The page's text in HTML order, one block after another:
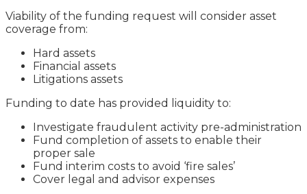
Viability of the funding request will consider asset
coverage from:
Hard assets
Financial assets
Litigations assets
Funding to date has provided liquidity to:
Investigate fraudulent activity pre-administration
Fund completion of assets to enable their
proper sale
Fund interim costs to avoid ‘fire sales’
Cover legal and advisor expenses